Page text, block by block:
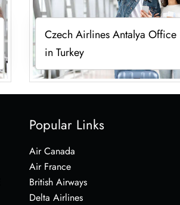
Czech Airlines Antalya Office
in Turkey
Popular Links
Air Canada
Air France
British Airways
Delta Airlines